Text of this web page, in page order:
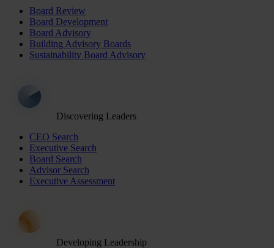
Board Review
Board Development
Board Advisory
Building Advisory Boards
Sustainability Board Advisory
Discovering Leaders
CEO Search
Executive Search
Board Search
Advisor Search
Executive Assessment
Developing Leadership